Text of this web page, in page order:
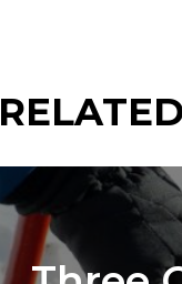
RELATED